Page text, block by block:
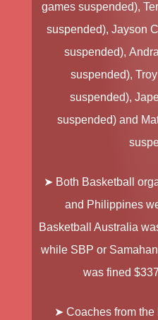
games suspended),
suspended), Jayson
suspended),
suspended),
suspended),
suspended) and
➤ Both Basketball
and Philippines
Basketball Australia
while SBP or
was fined
➤ Coaches from